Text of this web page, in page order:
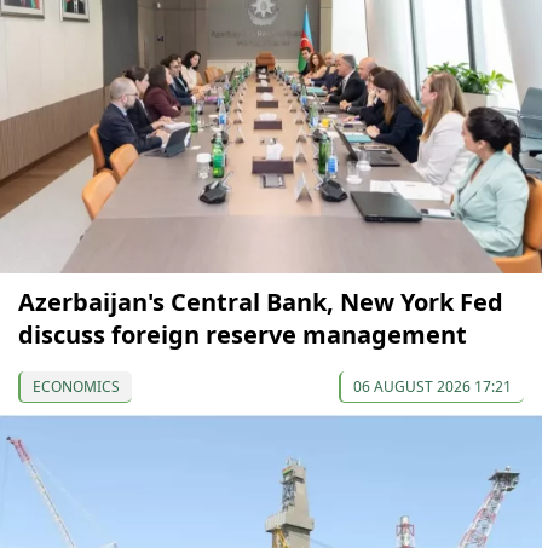
Azerbaijan's Central Bank, New York Fed
discuss foreign reserve management
ECONOMICS 06 AUGUST 2026 17:21